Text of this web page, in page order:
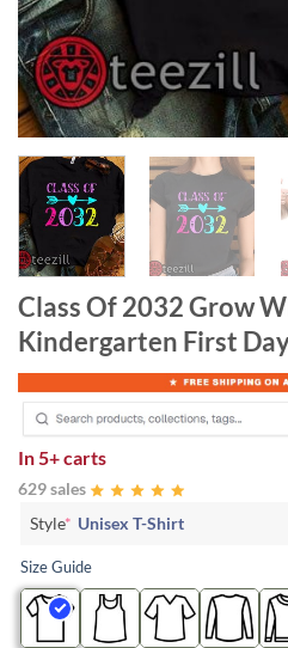
Class Of 2032 Grow
Kindergarten First
In5+ carts
629 sales
Style* Unisex T-Shirt
Size Guide